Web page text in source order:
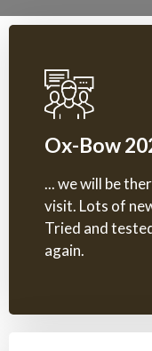
Ox-Bow
... we will be
visit. Lots of
Tried and
again.